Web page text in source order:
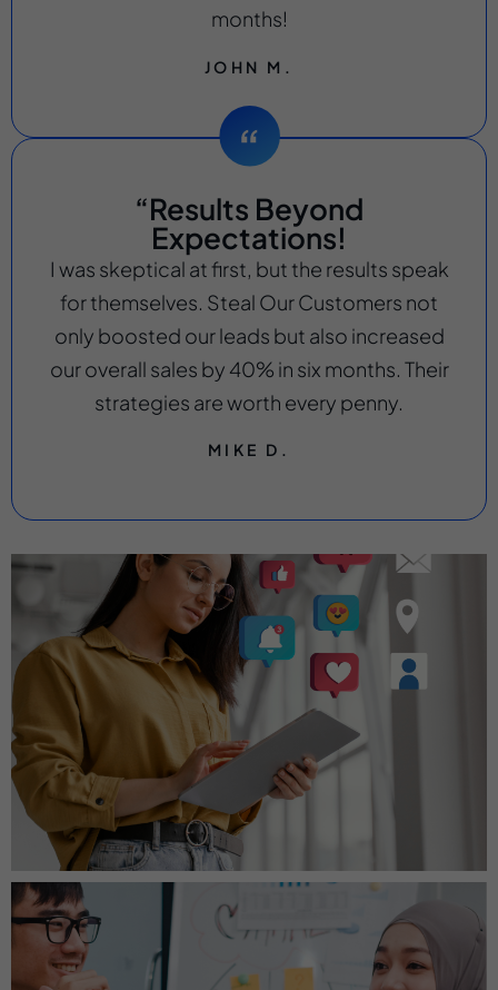
months!
JOHN M.
“Results Beyond
Expectations!
I was skeptical at first, but the results speak
for themselves. Steal Our Customers not
only boosted our leads but also increased
our overall sales by 40% in six months. Their
strategies are worth every penny.
MIKE D.